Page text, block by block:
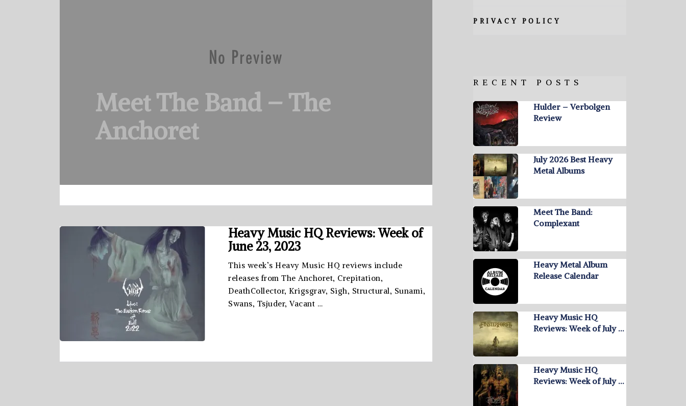
Meet The Band – The
Anchoret
Heavy Music HQ Reviews: Week of
June 23, 2023
This week’s Heavy Music HQ reviews include
releases from The Anchoret, Crepitation,
DeathCollector, Krigsgrav, Sigh, Structural, Sunami,
Swans, Tsjuder, Vacant …
PRIVACY POLICY
RECENT POSTS
Hulder – Verbolgen
Review
July 2026 Best Heavy
Metal Albums
Meet The Band:
Complexant
Heavy Metal Album
Release Calendar
Heavy Music HQ
Reviews: Week of July …
Heavy Music HQ
Reviews: Week of July …